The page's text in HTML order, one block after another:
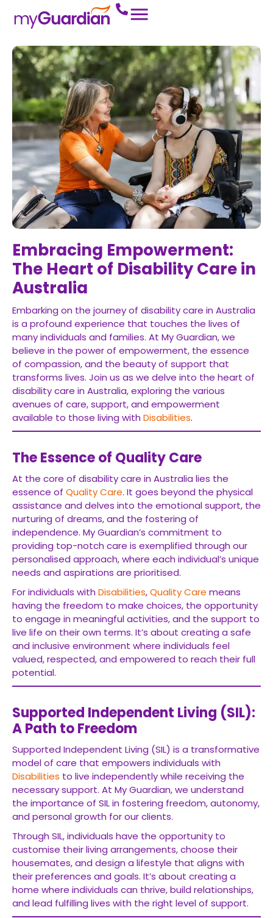
Embracing Empowerment:
The Heart of Disability Care in
Australia
Embarking on the journey of disability care in Australia
is a profound experience that touches the lives of
many individuals and families. At My Guardian, we
believe in the power of empowerment, the essence
of compassion, and the beauty of support that
transforms lives. Join us as we delve into the heart of
disability care in Australia, exploring the various
avenues of care, support, and empowerment
available to those living with Disabilities.
The Essence of Quality Care
At the core of disability care in Australia lies the
essence of Quality Care. It goes beyond the physical
assistance and delves into the emotional support, the
nurturing of dreams, and the fostering of
independence. My Guardian’s commitment to
providing top-notch care is exemplified through our
personalised approach, where each individual’s unique
needs and aspirations are prioritised.
For individuals with Disabilities,Quality Care means
having the freedom to make choices, the opportunity
to engage in meaningful activities, and the support to
live life on their own terms. It’s about creating a safe
and inclusive environment where individuals feel
valued, respected, and empowered to reach their full
potential.
Supported Independent Living (SIL):
A Path to Freedom
Supported Independent Living (SIL) is a transformative
model of care that empowers individuals with
Disabilities to live independently while receiving the
necessary support. At My Guardian, we understand
the importance of SIL in fostering freedom, autonomy,
and personal growth for our clients.
Through SIL, individuals have the opportunity to
customise their living arrangements, choose their
housemates, and design a lifestyle that aligns with
their preferences and goals. It’s about creating a
home where individuals can thrive, build relationships,
and lead fulfilling lives with the right level of support.